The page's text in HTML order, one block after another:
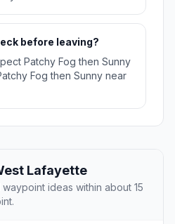
before leaving?
Patchy Fog then Sunny
Fog then Sunny near
Lafayette
ideas within about 15